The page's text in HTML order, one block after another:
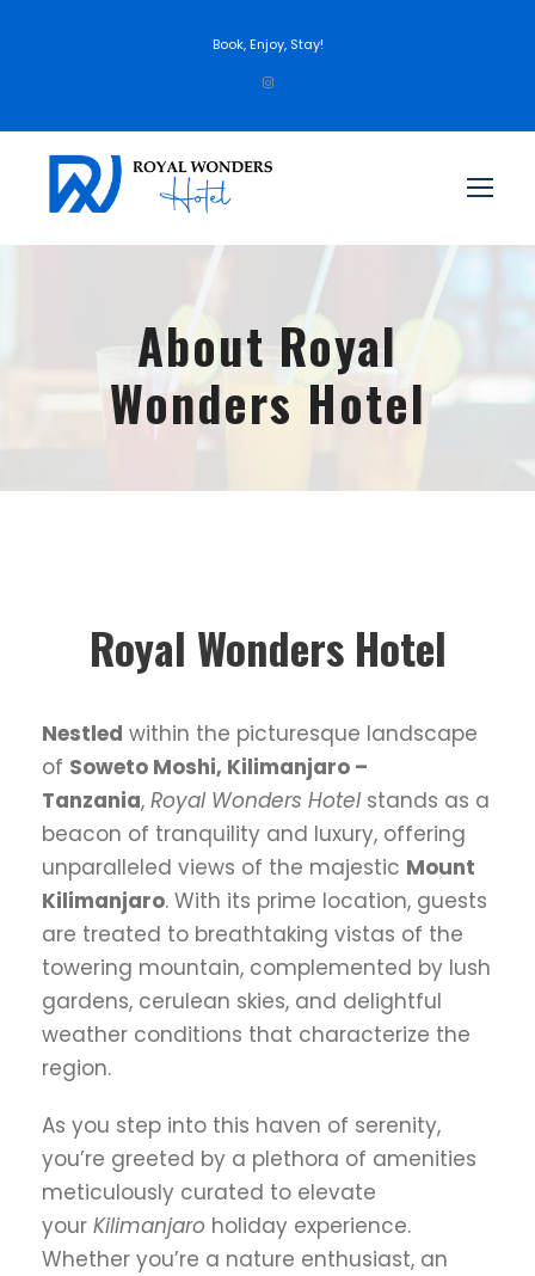
Book, Enjoy, Stay!
About Royal
Wonders Hotel
Royal Wonders Hotel
Nestled within the picturesque landscape
of Soweto Moshi, Kilimanjaro –
Tanzania, Royal Wonders Hotel stands as a
beacon of tranquility and luxury, offering
unparalleled views of the majestic Mount
Kilimanjaro. With its prime location, guests
are treated to breathtaking vistas of the
towering mountain, complemented by lush
gardens, cerulean skies, and delightful
weather conditions that characterize the
region.
As you step into this haven of serenity,
you’re greeted by a plethora of amenities
meticulously curated to elevate
your Kilimanjaro holiday experience.
Whether you’re a nature enthusiast, an